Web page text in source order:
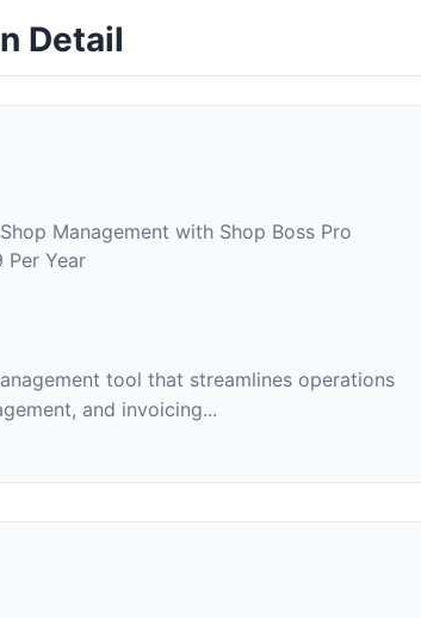
Detail
Management with Shop Boss Pro
Per Year
tool that streamlines operations
and invoicing...